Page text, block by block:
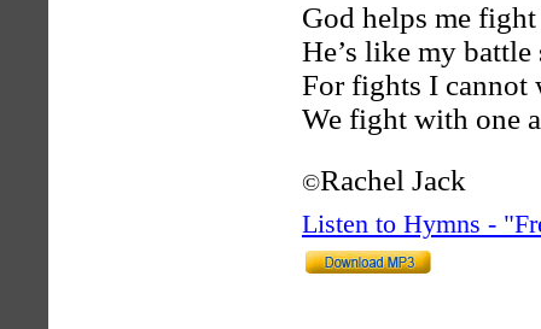
God helps me
He’s like my battle
For fights I cannot
We fight with one
©Rachel Jack
Listen to Hymns -